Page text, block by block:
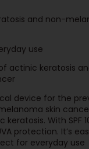
and non-
use
actinic keratosis
device for the
skin
With SPF
protection. It’s
for everyday use